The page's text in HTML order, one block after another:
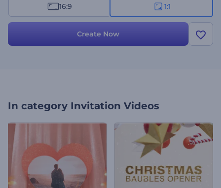
holiday-themed videos. Make this season extra special—create your
16:9 1:1
Create Now
In category Invitation Videos